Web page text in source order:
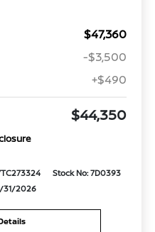
$47,360
-$3,500
+$490
$44,350
Stock No: 7D0393
31/2026